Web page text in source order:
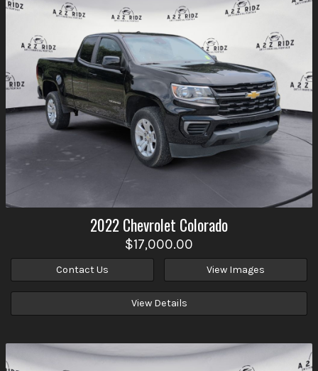
2022Chevrolet Colorado
$17,000.00
Contact Us View Images
View Details